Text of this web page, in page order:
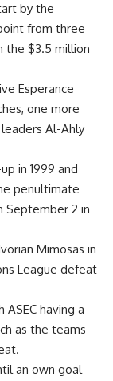
by the
from three
the $3.5 million
Esperance
one more
Al-Ahly
in 1999 and
penultimate
September 2 in
Mimosas in
League defeat
having a
as the teams
an own goal